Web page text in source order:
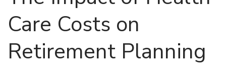
Care Costs on
Retirement Planning